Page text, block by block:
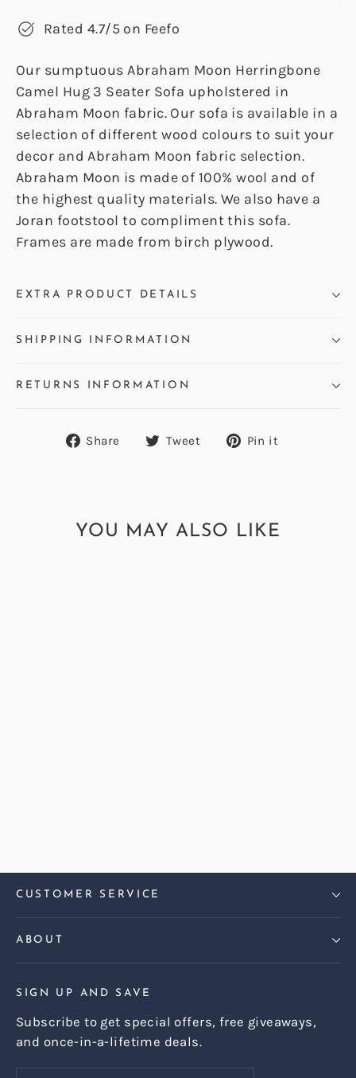
Rated 4.7/5 on Feefo
Our sumptuous Abraham Moon Herringbone
Camel Hug 3 Seater Sofa upholstered in
Abraham Moon fabric. Our sofa is available in a
selection of different wood colours to suit your
decor and Abraham Moon fabric selection.
Abraham Moon is made of 100% wool and of
the highest quality materials. We also have a
Joran footstool to compliment this sofa.
Frames are made from birch plywood.
EXTRA PRODUCT DETAILS
SHIPPING INFORMATION
RETURNS INFORMATION
Share
ShareTweet
TweetPin it
YOU MAY ALSO LIKE
CUSTOMER SERVICE
ABOUT
SIGN UP AND SAVE
Subscribe to get special offers, free giveaways,
and once-in-a-lifetime deals.